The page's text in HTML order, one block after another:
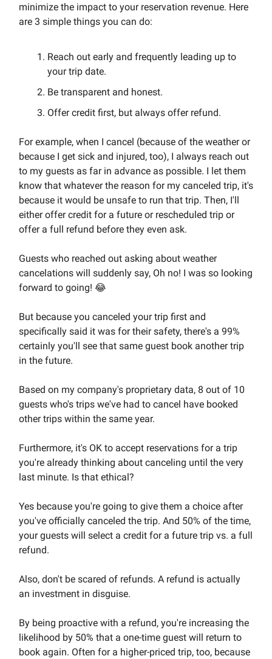
minimize the impact to your reservation revenue. Here
are 3 simple things you can do:
Reach out early and frequently leading up to
your trip date.
Be transparent and honest.
Offer credit first, but always offer refund.
For example, when I cancel (because of the weather or
because I get sick and injured, too), I always reach out
to my guests as far in advance as possible. I let them
know that whatever the reason for my canceled trip, it's
because it would be unsafe to run that trip. Then, I'll
either offer credit for a future or rescheduled trip or
offer a full refund before they even ask.
Guests who reached out asking about weather
cancelations will suddenly say, Oh no! I was so looking
forward to going! 😂
But because you canceled your trip first and
specifically said it was for their safety, there's a 99%
certainly you'll see that same guest book another trip
in the future.
Based on my company's proprietary data, 8 out of 10
guests who's trips we've had to cancel have booked
other trips within the same year.
Furthermore, it's OK to accept reservations for a trip
you're already thinking about canceling until the very
last minute. Is that ethical?
Yes because you're going to give them a choice after
you've officially canceled the trip. And 50% of the time,
your guests will select a credit for a future trip vs. a full
refund.
Also, don't be scared of refunds. A refund is actually
an investment in disguise.
By being proactive with a refund, you're increasing the
likelihood by 50% that a one-time guest will return to
book again. Often for a higher-priced trip, too, because